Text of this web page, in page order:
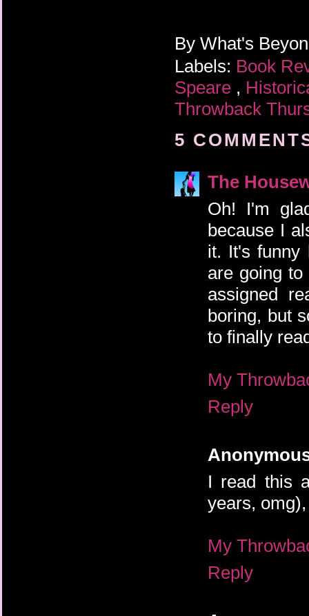
By What's
Labels: Book
Speare ,
Throwback
5
The
Oh! I'm
because I
it. It's funny
are going
assigned
boring, but
to finally
My
Reply
I read this
years,
My
Reply